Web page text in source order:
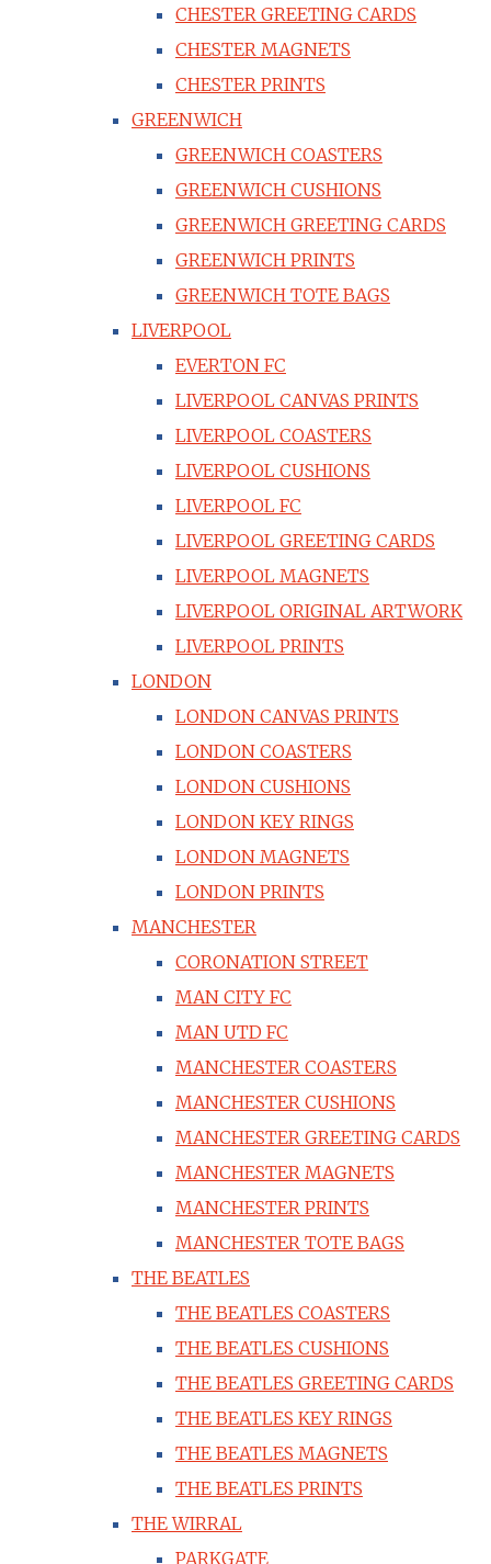
CHESTER GREETING CARDS
CHESTER MAGNETS
CHESTER PRINTS
GREENWICH
GREENWICH COASTERS
GREENWICH CUSHIONS
GREENWICH GREETING CARDS
GREENWICH PRINTS
GREENWICH TOTE BAGS
LIVERPOOL
EVERTON FC
LIVERPOOL CANVAS PRINTS
LIVERPOOL COASTERS
LIVERPOOL CUSHIONS
LIVERPOOL FC
LIVERPOOL GREETING CARDS
LIVERPOOL MAGNETS
LIVERPOOL ORIGINAL ARTWORK
LIVERPOOL PRINTS
LONDON
LONDON CANVAS PRINTS
LONDON COASTERS
LONDON CUSHIONS
LONDON KEY RINGS
LONDON MAGNETS
LONDON PRINTS
MANCHESTER
CORONATION STREET
MAN CITY FC
MAN UTD FC
MANCHESTER COASTERS
MANCHESTER CUSHIONS
MANCHESTER GREETING CARDS
MANCHESTER MAGNETS
MANCHESTER PRINTS
MANCHESTER TOTE BAGS
THE BEATLES
THE BEATLES COASTERS
THE BEATLES CUSHIONS
THE BEATLES GREETING CARDS
THE BEATLES KEY RINGS
THE BEATLES MAGNETS
THE BEATLES PRINTS
THE WIRRAL
PARKGATE